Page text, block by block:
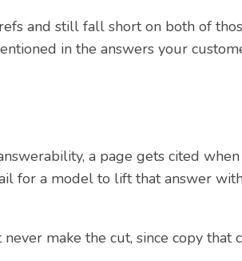
and still fall short on both of
in the answers your
a page gets cited
for a model to lift that answer
make the cut, since copy that